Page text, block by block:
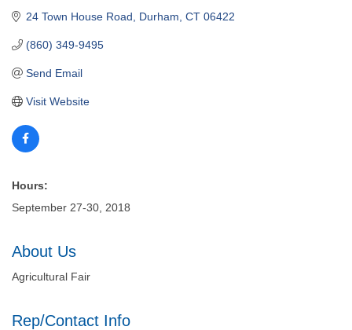
24 Town House Road Durham CT 06422
(860) 349-9495
Send Email
Visit Website
Hours:
September 27-30, 2018
About Us
Agricultural Fair
Rep/Contact Info